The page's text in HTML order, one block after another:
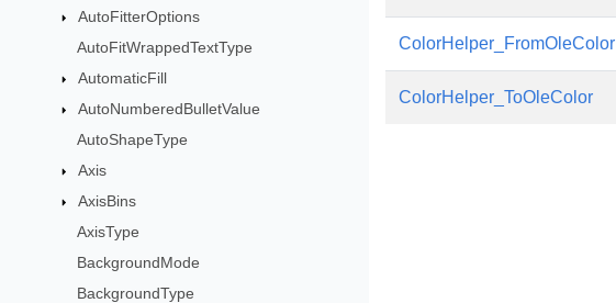
AutoFitterOptions
AutoFitWrappedTextType
AutomaticFill
AutoNumberedBulletValue
AutoShapeType
Axis
AxisBins
AxisType
BackgroundMode
BackgroundType
ColorHelper_FromOleColor
ColorHelper_ToOleColor